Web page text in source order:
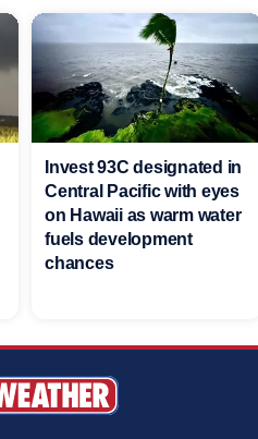
Invest 93C designated in
Central Pacific with eyes
on Hawaii as warm water
fuels development
chances